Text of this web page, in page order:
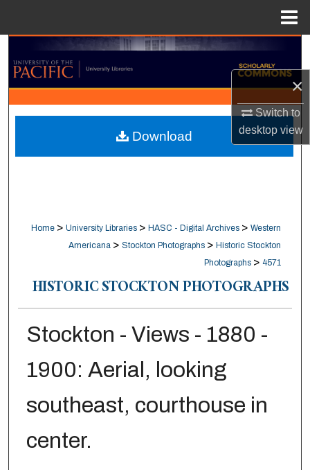
×
Switch to
desktopview
Search
Browse Collections
My Account
About
Home > University Libraries > HASC - Digital Archives > Western
Americana > Stockton Photographs > Historic Stockton
Photographs > 4571
HISTORIC STOCKTON PHOTOGRAPHS
Stockton - Views - 1880 -
1900: Aerial, looking
southeast, courthouse in
center.
Download